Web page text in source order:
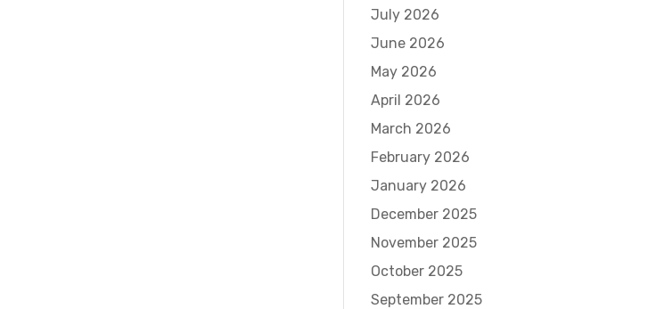
July 2026
June 2026
May 2026
April 2026
March 2026
February 2026
January 2026
December 2025
November 2025
October 2025
September 2025